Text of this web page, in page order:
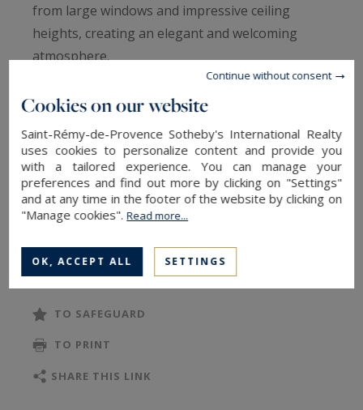
from large windows and impressive ceiling
heights, creating an elegant and welcoming
atmosphere.
The property offers 4 en-suite bedrooms,
including one on the ground floor, as well as a
Set on a beautifully landscaped and fully
enclosed plot of approx. 5,500 m², the outdoor
space is designed for relaxation and Provençal
living: 15 x 4.5 m heated swimming pool with
ample outdoor parking and a large garage.
A turnkey property, ideal as a main residence or
holiday home in one of Provence’s most
READ MORE
TO SAFEGUARD
TO PRINT
SHARE THIS LINK
Cookies on our website
Saint-Rémy-de-Provence Sotheby's International Realty
uses cookies to personalize content and provide you
with a tailored experience. You can manage your
preferences and find out more by clicking on "Settings"
and at any time in the footer of the website by clicking on
"Manage cookies".Read more...
OK, ACCEPT ALL SETTINGS
Continue without consent